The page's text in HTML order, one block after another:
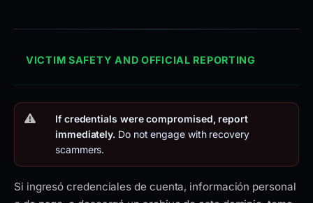
VICTIM SAFETY AND OFFICIAL REPORTING
If credentials were compromised, report
immediately. Do not engage with recovery
scammers.
Si ingresó credenciales de cuenta, información personal